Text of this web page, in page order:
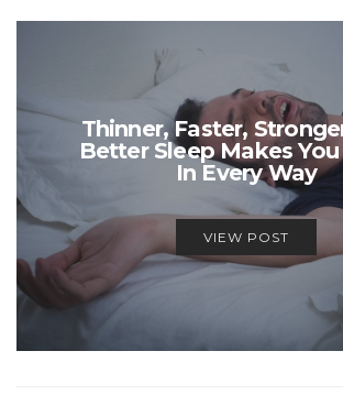
Thinner, Faster,
Better Sleep Makes
In Every Way
VIEW POST